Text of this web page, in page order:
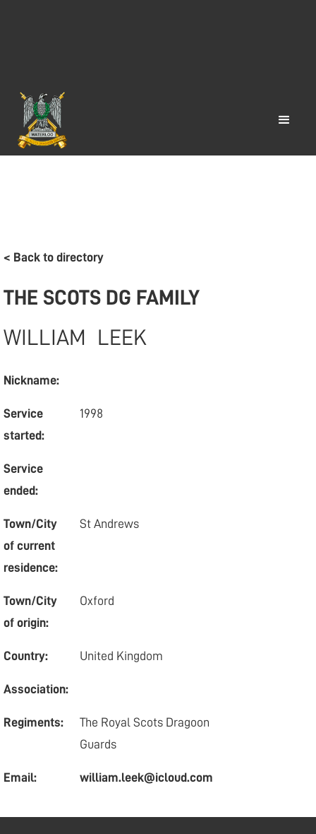
< Back to directory
THE SCOTS DG FAMILY
WILLIAM LEEK
Nickname:
Service
started:
1998
Service
ended:
Town/City
of current
residence:
St Andrews
Town/City
of origin:
Oxford
Country: United Kingdom
Association:
Regiments:
The Royal Scots Dragoon
Guards
Email: william.leek@icloud.com